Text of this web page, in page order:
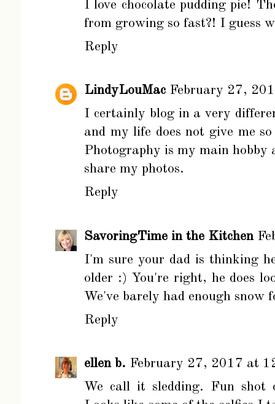
I love chocolate pudding pie!
from growing so fast?! I guess
Reply
LindyLouMac February 27,
I certainly blog in a very
and my life does not give me
Photography is my main
share my photos.
Reply
SavoringTime in the Kitchen
I'm sure your dad is thinking
older :) You're right, he does
We've barely had enough snow
Reply
ellen b. February 27, 2017 at
We call it sledding. Fun